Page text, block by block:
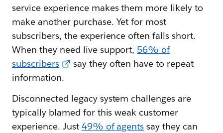
service experience makes them more likely to
make another purchase. Yet for most
subscribers, the experience often falls short.
When they need live support, 56% of
subscribers
say they often have to repeat
information.
Disconnected legacy system challenges are
typically blamed for this weak customer
experience. Just 49% of agents say they can